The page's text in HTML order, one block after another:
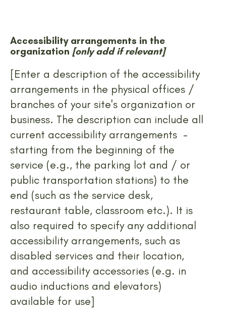
Accessibility arrangements in the
organization [only add if relevant]
[Enter a description of the accessibility
arrangements in the physical offices /
branches of your site's organization or
business. The description can include all
current accessibility arrangements -
starting from the beginning of the
service (e.g., the parking lot and / or
public transportation stations) to the
end (such as the service desk,
restaurant table, classroom etc.). It is
also required to specify any additional
accessibility arrangements, such as
disabled services and their location,
and accessibility accessories (e.g. in
audio inductions and elevators)
available for use]